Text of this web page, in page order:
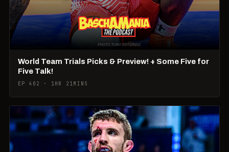
World Team Trials Picks & Preview! + Some Five for
Five Talk!
EP 402 · 1HR 21MINS